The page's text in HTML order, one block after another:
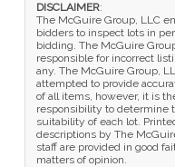
DISCLAIMER:
The McGuire Group, LLC
bidders to inspect lots in
bidding. The McGuire
responsible for incorrect
any. The McGuire Group,
attempted to provide
of all items, however, it is
responsibility to determine
suitability of each lot.
descriptions by The
staff are provided in good
matters of opinion.